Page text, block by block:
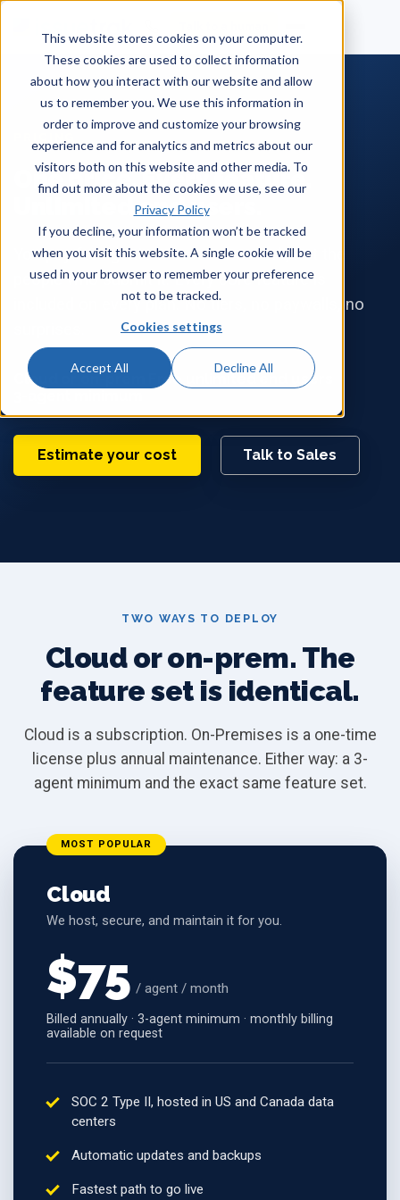
This website stores cookies on your computer.
These cookies are used to collect information
about how you interact with our website and allow
us to remember you. We use this information in
order to improve and customize your browsing
experience and for analytics and metrics about our
visitors both on this website and other media. To
find out more about the cookies we use, see our
Privacy Policy
If you decline, your information won’t be tracked
when you visit this website. A single cookie will be
used in your browser to remember your preference
not to be tracked.
Cookies settings
Accept All Decline All
One price. Every feature.
Unlimited end users.
You pay for agents who resolve work, not the
people who submit it. Every core feature is
included on every plan. No tiers, no paywalls, no
Cloud or on-prem Free unlimited end users
Estimate your cost Talk to Sales
TWO WAYS TO DEPLOY
Cloud or on-prem. The
feature set is identical.
Cloud is a subscription. On-Premises is a one-time
license plus annual maintenance. Either way: a 3-
agent minimum and the exact same feature set.
MOST POPULAR
Cloud
We host, secure, and maintain it for you.
$75 / agent / month
Billed annually · 3-agent minimum · monthly billing
available on request
SOC 2 Type II, hosted in US and Canada data
centers
Automatic updates and backups
Fastest path to go live